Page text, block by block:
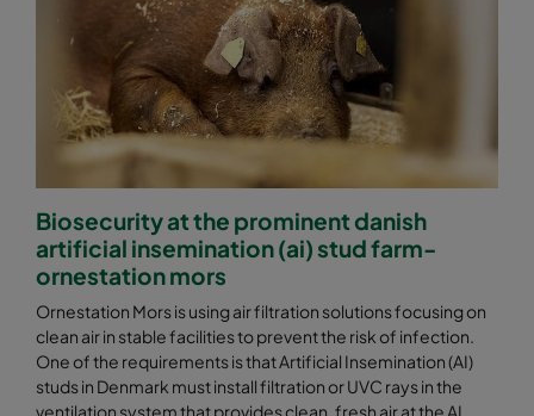
Biosecurity at the prominent danish
artificial insemination (ai) stud farm-
ornestation mors
Ornestation Mors is using air filtration solutions focusing on
clean air in stable facilities to prevent the risk of infection.
One of the requirements is that Artificial Insemination (AI)
studs in Denmark must install filtration or UVC rays in the
ventilation system that provides clean, fresh air at the AI